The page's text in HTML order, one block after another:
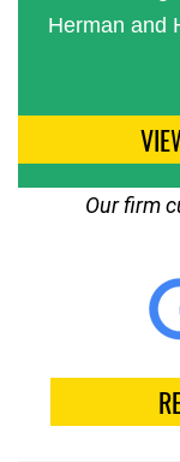
Herman and
Our firm